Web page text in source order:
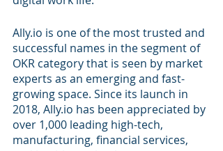
Ally.io is one of the most trusted and
successful names in the segment of
OKR category that is seen by market
experts as an emerging and fast-
growing space. Since its launch in
2018, Ally.io has been appreciated by
over 1,000 leading high-tech,
manufacturing, financial services,